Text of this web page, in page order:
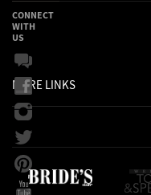
MORE LINKS
CONNECT
WITH
US